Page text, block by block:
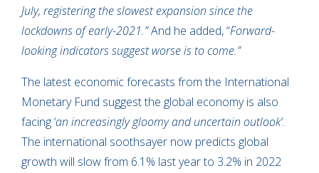
July, registering the slowest expansion since the
lockdowns of early-2021.”And he added, “Forward-
looking indicators suggest worse is to come.”
The latest economic forecasts from the International
Monetary Fund suggest the global economy is also
facing ‘an increasingly gloomy and uncertain outlook’.
The international soothsayer now predicts global
growth will slow from 6.1% last year to 3.2% in 2022